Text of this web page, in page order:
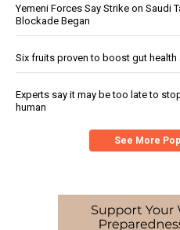
Yemeni Forces Say Strike on Saudi
Blockade Began
Six fruits proven to boost gut
Experts say it may be too late to
human
See More